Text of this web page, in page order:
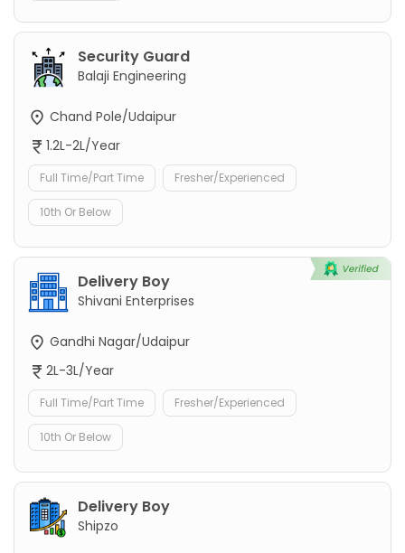
Security Guard
Balaji Engineering
Chand Pole/Udaipur
1.2L-2L/Year
Full Time/Part Time Fresher/Experienced
10th Or Below
Delivery Boy
Shivani Enterprises
Gandhi Nagar/Udaipur
2L-3L/Year
Full Time/Part Time Fresher/Experienced
10th Or Below
Delivery Boy
Shipzo